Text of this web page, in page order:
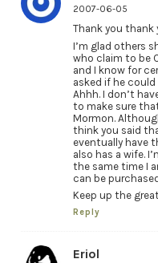
2007-06-05
Thank you thank
I’m glad others
who claim to be
and I know for
asked if he
Ahhh. I don’t
to make sure
Mormon.
think you said
eventually have
also has a wife.
the same time I
can be
Keep up the
Reply
Eriol